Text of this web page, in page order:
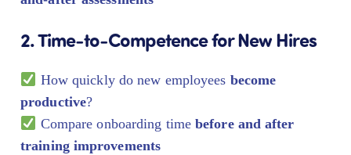
2. Time-to-Competence for New Hires
How quickly do new employees become
productive?
Compare onboarding time before and after
training improvements